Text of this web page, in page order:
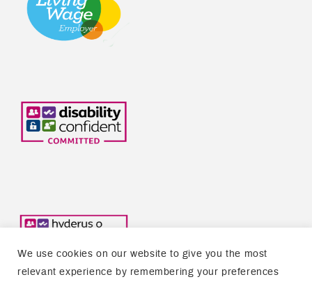
We use cookies on our website to give you the most
relevant experience by remembering your preferences